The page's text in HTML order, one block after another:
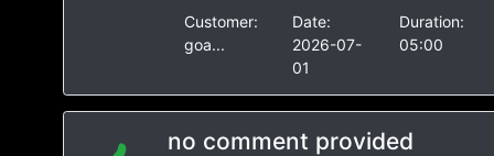
Customer:
goa...
Date:
2026-07-
01
Duration:
05:00
no comment provided